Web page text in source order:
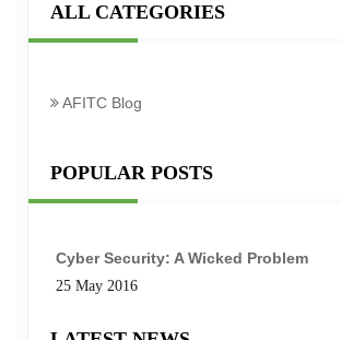
ALL CATEGORIES
AFITC Blog
POPULAR POSTS
Cyber Security: A Wicked Problem
25 May 2016